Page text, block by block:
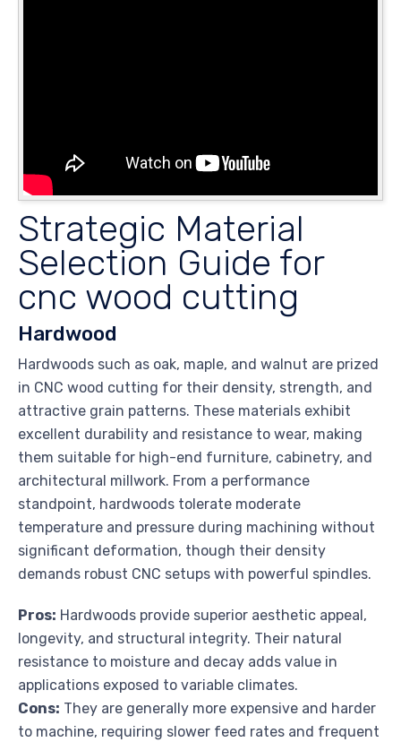
Strategic Material
Selection Guide for
cnc wood cutting
Hardwood
Hardwoods such as oak, maple, and walnut are prized
in CNC wood cutting for their density, strength, and
attractive grain patterns. These materials exhibit
excellent durability and resistance to wear, making
them suitable for high-end furniture, cabinetry, and
architectural millwork. From a performance
standpoint, hardwoods tolerate moderate
temperature and pressure during machining without
significant deformation, though their density
demands robust CNC setups with powerful spindles.
Pros: Hardwoods provide superior aesthetic appeal,
longevity, and structural integrity. Their natural
resistance to moisture and decay adds value in
applications exposed to variable climates.
Cons: They are generally more expensive and harder
to machine, requiring slower feed rates and frequent